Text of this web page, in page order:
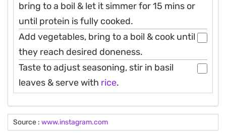
bring to a boil & let it simmer for 15 mins or
until protein is fully cooked.
Add vegetables, bring to a boil & cook until
they reach desired doneness.
Taste to adjust seasoning, stir in basil
leaves & serve with rice.
Source : www.instagram.com